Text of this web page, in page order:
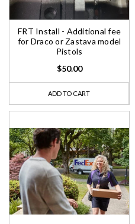
FRT Install - Additional fee
for Draco or Zastava model
Pistols
$50.00
ADD TO CART